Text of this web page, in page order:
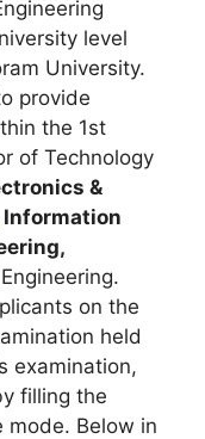
level
University.
provide
the 1st
of Technology
&
Information
on the
held
examination,
filling the
mode. Below in